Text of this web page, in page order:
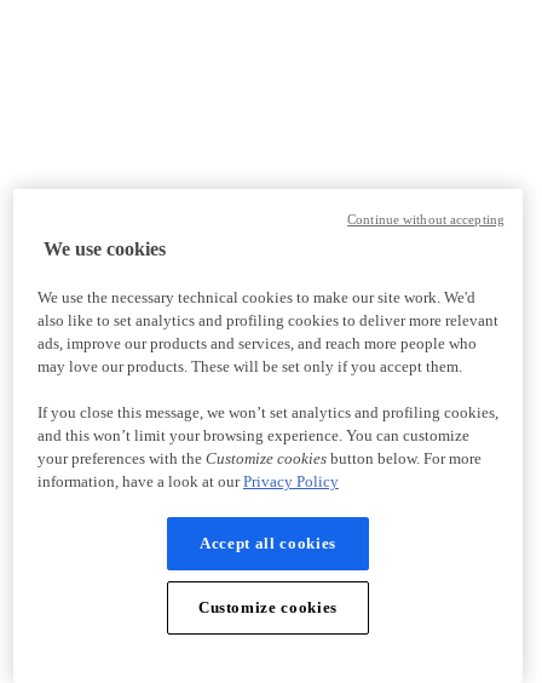
We use cookies
We use the necessary technical cookies to make our site work. We'd
also like to set analytics and profiling cookies to deliver more relevant
ads, improve our products and services, and reach more people who
may love our products. These will be set only if you accept them.
If you close this message, we won’t set analytics and profiling cookies,
and this won’t limit your browsing experience. You can customize
your preferences with the Customize cookiesbutton below. For more
information, have a look at ourPrivacy Policy
Accept all cookies
Customize cookies
Continue without accepting